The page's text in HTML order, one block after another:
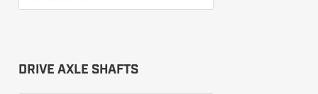
DRIVE AXLE SHAFTS